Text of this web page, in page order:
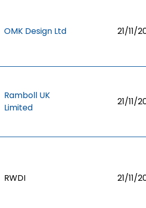
OMK Design Ltd 21/11/
Ramboll UK
Limited
21/11/
RWDI 21/11/